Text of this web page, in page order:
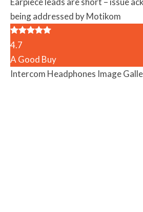
being addressed by Motikom
4.7
A Good Buy
Intercom Headphones Image